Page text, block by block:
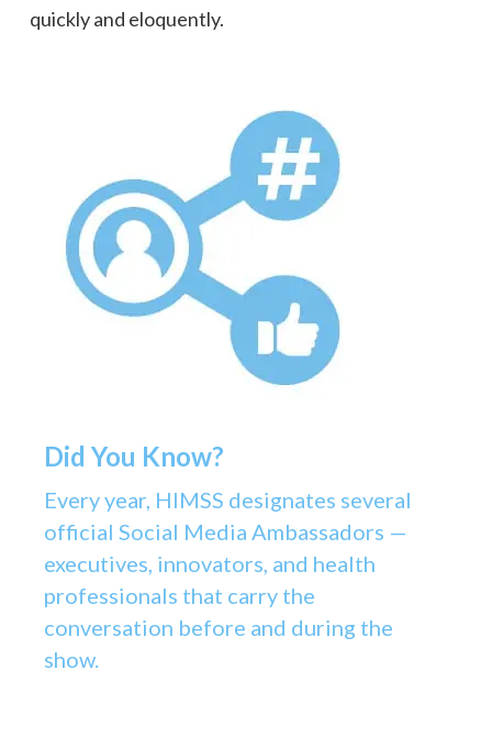
quickly and eloquently.
Did You Know?
Every year, HIMSS designates several
official Social Media Ambassadors —
executives, innovators, and health
professionals that carry the
conversation before and during the
show.